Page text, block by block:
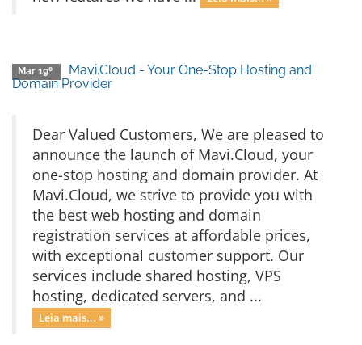
Mar 19º
Mavi.Cloud - Your One-Stop Hosting and
Domain Provider
Dear Valued Customers, We are pleased to
announce the launch of Mavi.Cloud, your
one-stop hosting and domain provider. At
Mavi.Cloud, we strive to provide you with
the best web hosting and domain
registration services at affordable prices,
with exceptional customer support. Our
services include shared hosting, VPS
hosting, dedicated servers, and ...
Leia mais... »